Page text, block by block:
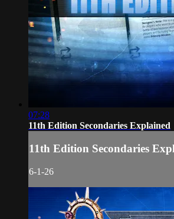
07:28
11th Edition Secondaries Explained
11th Edition Secondaries
6-1-26